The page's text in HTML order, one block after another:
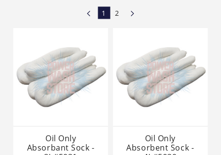
1 2
Oil Only
Absorbant Sock -
Oil Only
Absorbent Sock -